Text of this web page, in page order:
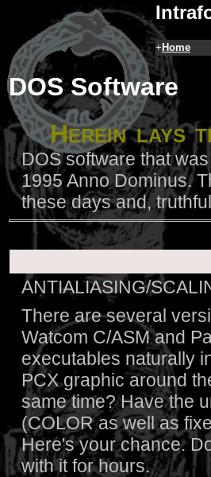
+ Home
DOS Software
Herein lays
DOS software that
1995 Anno Dominus.
these days and,
ANTIALIASING/
There are several
Watcom C/ASM and
executables naturally
PCX graphic around
same time? Have the
(COLOR as well as
Here's your chance.
with it for hours.